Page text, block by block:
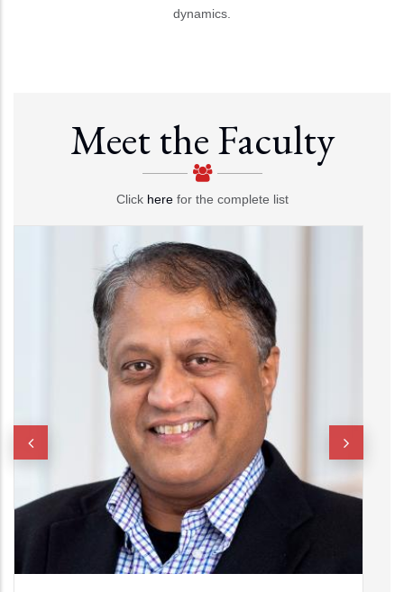
dynamics.
Meet the Faculty
Click herefor the complete list